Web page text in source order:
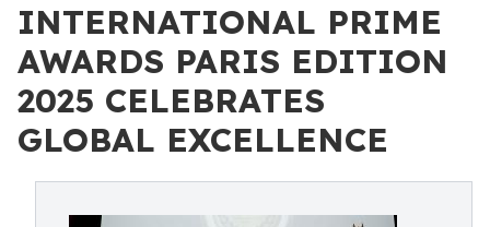
INTERNATIONAL PRIME
AWARDS PARIS EDITION
2025 CELEBRATES
GLOBAL EXCELLENCE